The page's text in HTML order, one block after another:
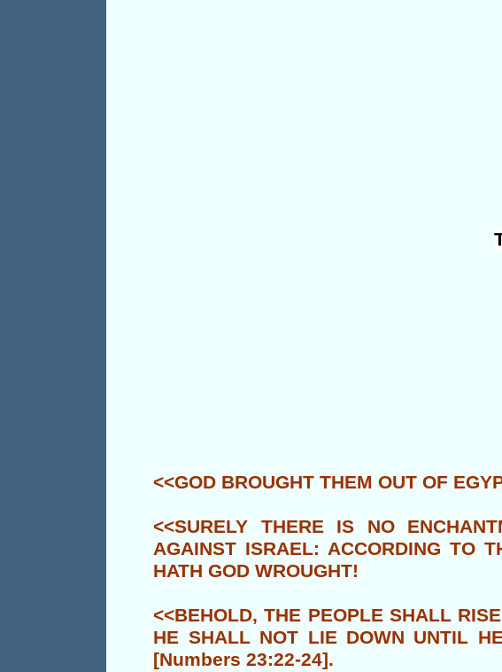
<<GOD BROUGHT THEM OUT OF
<<SURELY THERE IS NO
AGAINST ISRAEL: ACCORDING TO
HATH GOD WROUGHT!
<<BEHOLD, THE PEOPLE SHALL
HE SHALL NOT LIE DOWN UNTIL
[Numbers 23:22-24].